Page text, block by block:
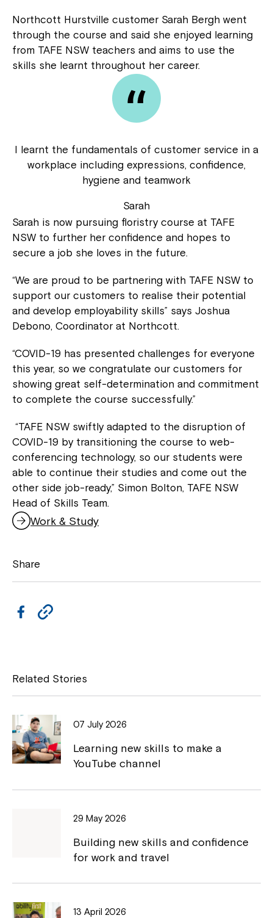
Northcott Hurstville customer Sarah Bergh went
through the course and said she enjoyed learning
from TAFE NSW teachers and aims to use the
skills she learnt throughout her career.
I learnt the fundamentals of customer service in a
workplace including expressions, confidence,
hygiene and teamwork
Sarah
Sarah is now pursuing floristry course at TAFE
NSW to further her confidence and hopes to
secure a job she loves in the future.
“We are proud to be partnering with TAFE NSW to
support our customers to realise their potential
and develop employability skills” says Joshua
Debono, Coordinator at Northcott.
“COVID-19 has presented challenges for everyone
this year, so we congratulate our customers for
showing great self-determination and commitment
to complete the course successfully.”
“TAFE NSW swiftly adapted to the disruption of
COVID-19 by transitioning the course to web-
conferencing technology, so our students were
able to continue their studies and come out the
other side job-ready,” Simon Bolton, TAFE NSW
Head of Skills Team.
Work & Study
Share
e
b
o
o
k
y
L
n
k
Related Stories
07 July 2026
Learning new skills to make a
YouTube channel
29 May 2026
Building new skills and confidence
for work and travel
13 April 2026